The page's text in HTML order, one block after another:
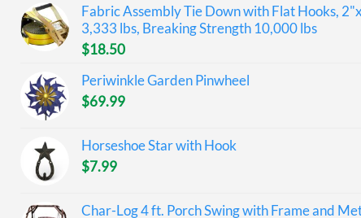
Fabric Assembly Tie Down with Flat Hooks,
3,333 lbs, Breaking Strength 10,000 lbs
$18.50
Periwinkle Garden Pinwheel
$69.99
Horseshoe Star with Hook
$7.99
Char-Log 4 ft. Porch Swing with Frame and